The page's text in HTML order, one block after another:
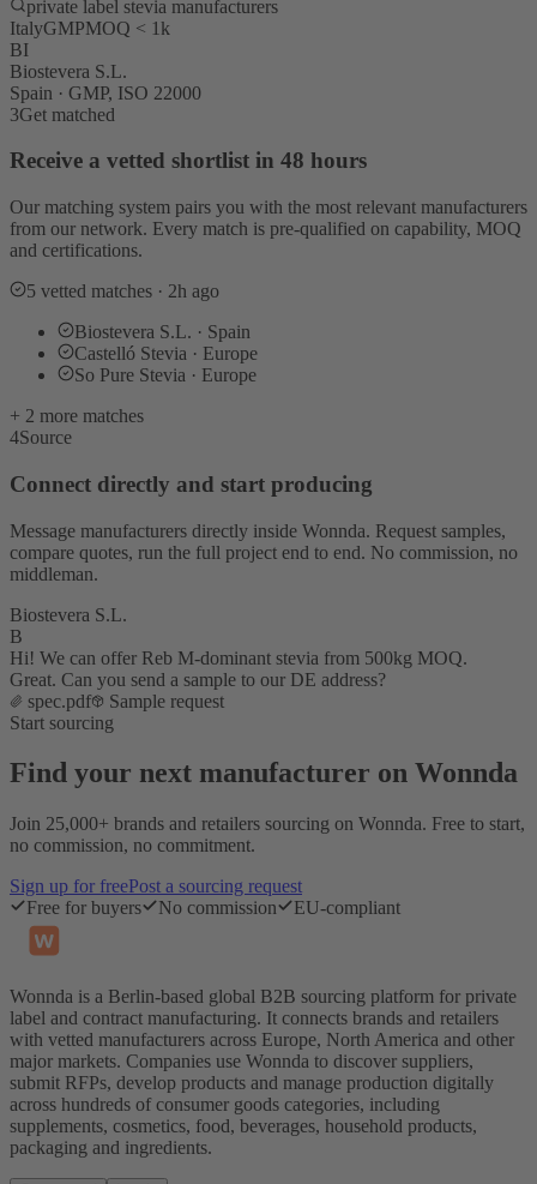
private label stevia manufacturers
ItalyGMPMOQ < 1k
BI
Biostevera S.L.
Spain · GMP, ISO 22000
3Get matched
Receive a vetted shortlist in 48 hours
Our matching system pairs you with the most relevant manufacturers
from our network. Every match is pre-qualified on capability, MOQ
and certifications.
5 vetted matches · 2h ago
Biostevera S.L. · Spain
Castelló Stevia · Europe
So Pure Stevia · Europe
+ 2 more matches
4Source
Connect directly and start producing
Message manufacturers directly inside Wonnda. Request samples,
compare quotes, run the full project end to end. No commission, no
middleman.
Biostevera S.L.
B
Hi! We can offer Reb M-dominant stevia from 500kg MOQ.
Great. Can you send a sample to our DE address?
spec.pdf
Sample request
Start sourcing
Find your next manufacturer on Wonnda
Join 25,000+ brands and retailers sourcing on Wonnda. Free to start,
no commission, no commitment.
Sign up for freePost a sourcing request
Free for buyers
No commission EU-compliant
Wonnda is a Berlin-based global B2B sourcing platform for private
label and contract manufacturing. It connects brands and retailers
with vetted manufacturers across Europe, North America and other
major markets. Companies use Wonnda to discover suppliers,
submit RFPs, develop products and manage production digitally
across hundreds of consumer goods categories, including
supplements, cosmetics, food, beverages, household products,
packaging and ingredients.